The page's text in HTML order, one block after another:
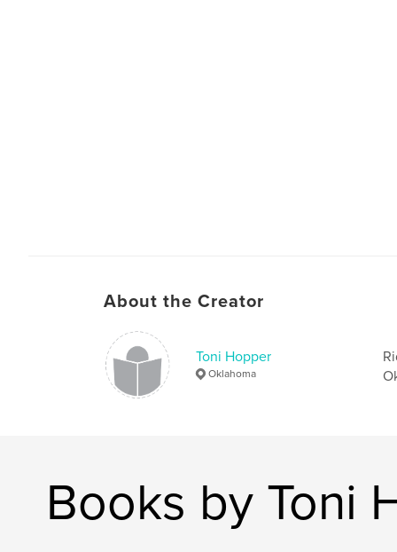
About the Creator
Toni Hopper
Oklahoma
Books by Toni